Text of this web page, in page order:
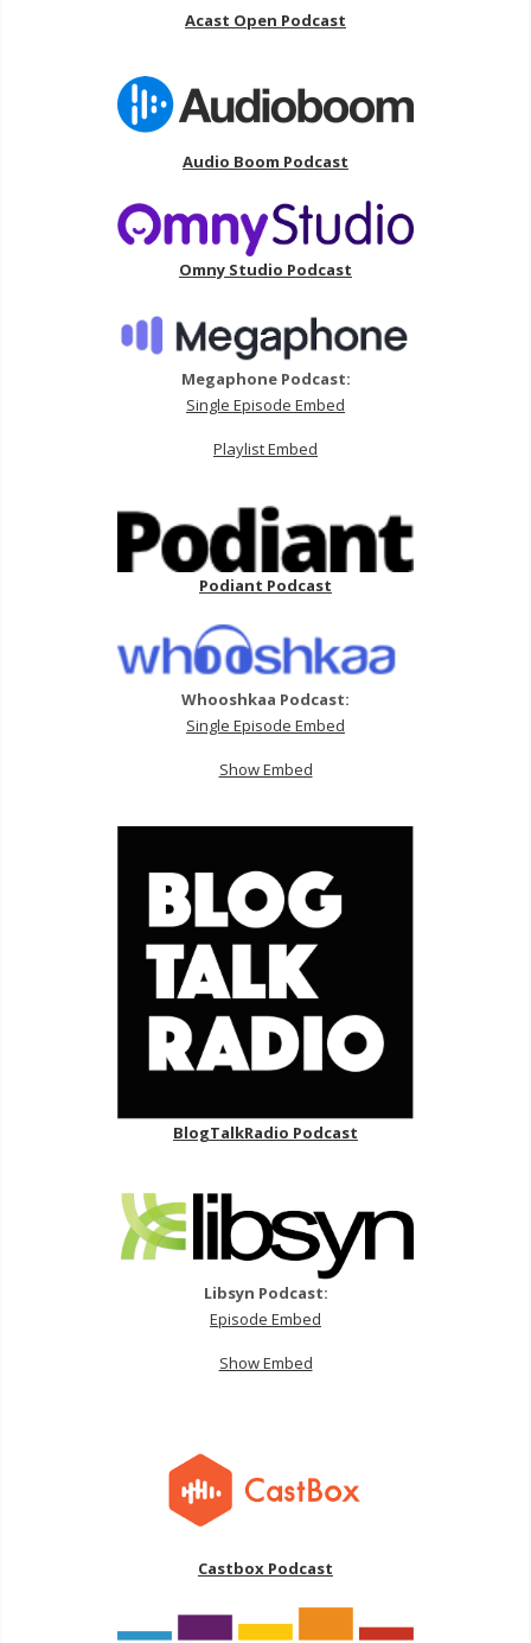
Acast Open Podcast
Audio Boom Podcast
Omny Studio Podcast
Megaphone Podcast:
Single Episode Embed
Playlist Embed
Podiant Podcast
Whooshkaa Podcast:
Single Episode Embed
Show Embed
BlogTalkRadio Podcast
Libsyn Podcast:
Episode Embed
Show Embed
Castbox Podcast